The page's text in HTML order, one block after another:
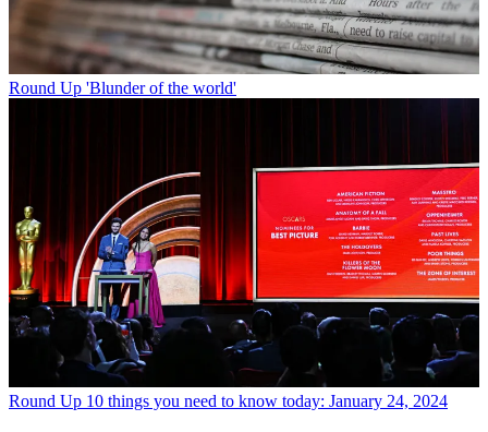
Round Up 'Blunder of the world'
Round Up 10 things you need to know today: January 24, 2024